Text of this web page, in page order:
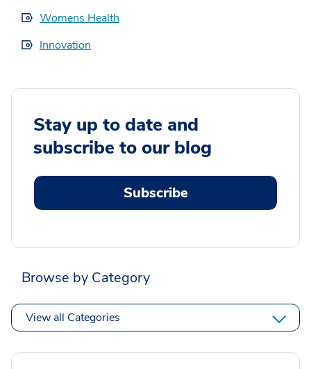
Womens Health
Innovation
Stay up to date and
subscribe to our blog
Subscribe
Browse by Category
View all Categories